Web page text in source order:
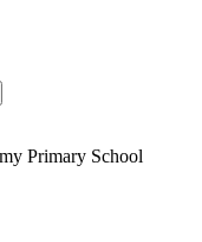
Primary School